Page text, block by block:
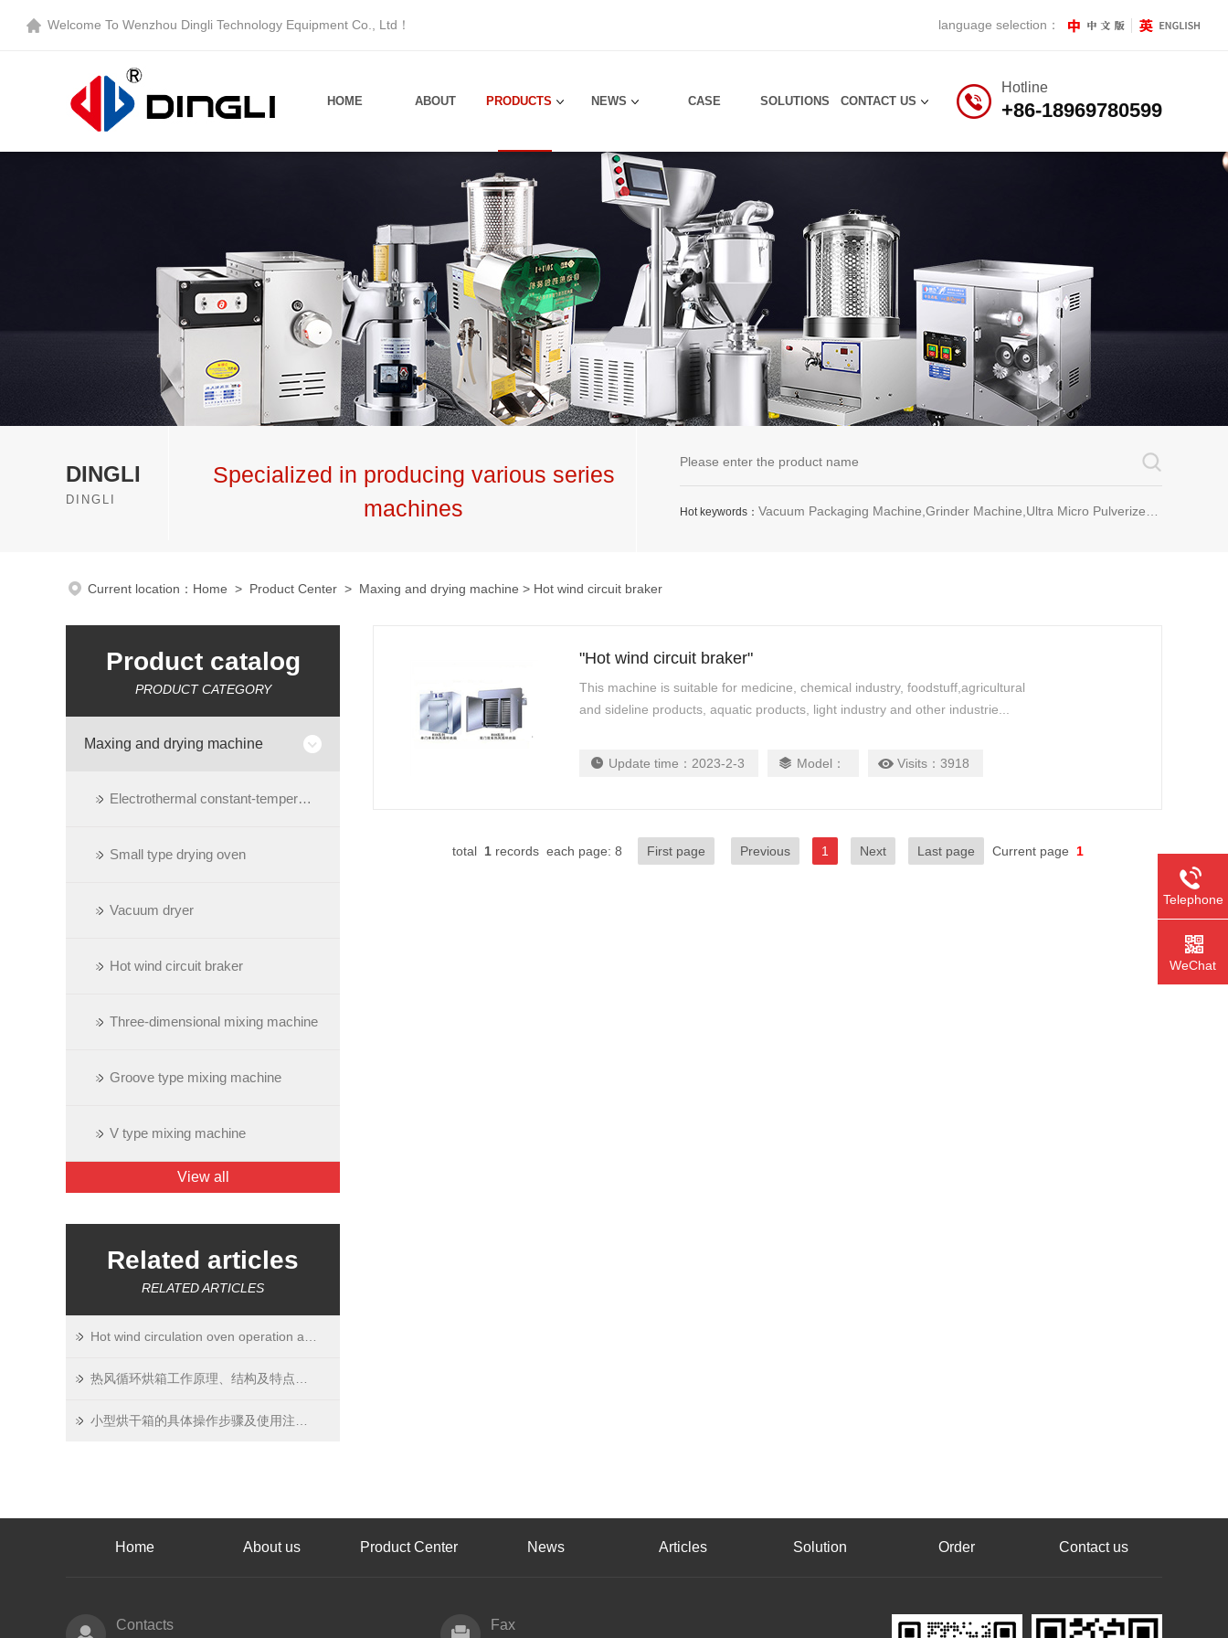
Welcome To Wenzhou Dingli Technology Equipment Co., Ltd ！ language selection：
Hotline
+86-18969780599
HOME ABOUT PRODUCTS NEWS CASE SOLUTIONS CONTACT US
DINGLI
DINGLI
Specialized in producing various series
machines
Hot keywords： Vacuum Packaging Machine,Grinder Machine,Ultra Micro Pulverizer Unit,Decoction Machine,Pills Making Machine,Dragee Polishing Machine,Chinese Herbal Medicine Slicer and etc.
Current location： Home > Product Center > Maxing and drying machine > Hot wind circuit braker
Product catalog
PRODUCT CATEGORY
Maxing and drying machine
Electrothermal constant-temperature dry oven
Small type drying oven
Vacuum dryer
Hot wind circuit braker
Three-dimensional mixing machine
Groove type mixing machine
V type mixing machine
View all
Related articles
RELATED ARTICLES
"Hot wind circuit braker"
This machine is suitable for medicine, chemical industry, foodstuff,agricultural
and sideline products, aquatic products, light industry and other industrie...
Update time： 2023-2-3 Model： Visits：3918
total 1records each page: 8 First page Previous 1 Next Last page Current page 1
Home About us Product Center News Articles Solution Order Contact us
Contacts Fax
Telephone
WeChat